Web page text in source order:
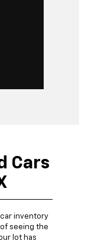
Cars
inventory
seeing the
lot has